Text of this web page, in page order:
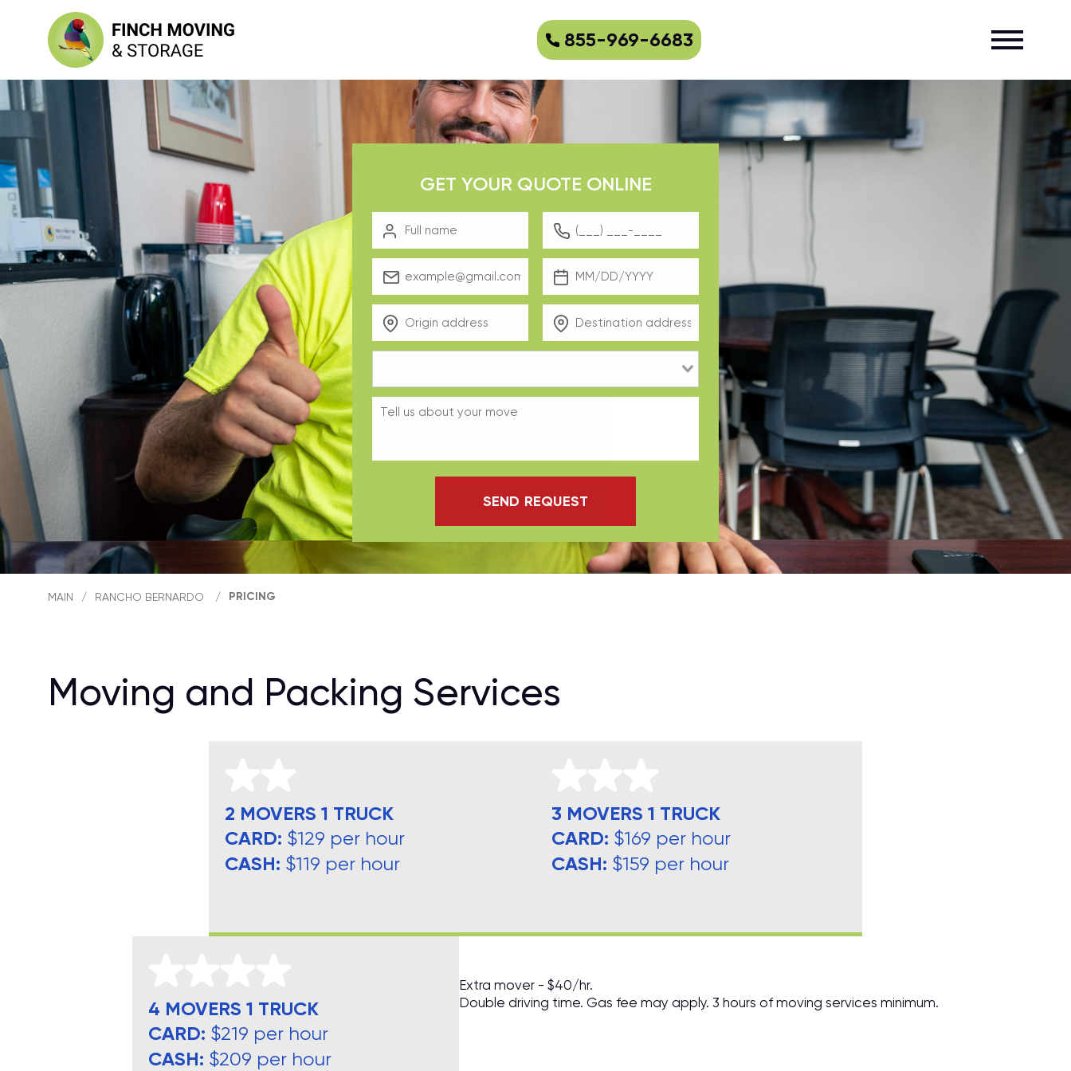
855-969-6683
GET YOUR QUOTE ONLINE
SEND REQUEST
MAIN / RANCHO BERNARDO / PRICING
Moving and Packing Services
2 MOVERS 1 TRUCK
CARD: $129 per hour
CASH: $119 per hour
3 MOVERS 1 TRUCK
CARD: $169 per hour
CASH: $159 per hour
4 MOVERS 1 TRUCK
CARD: $219 per hour
CASH: $209 per hour
Extra mover - $40/hr.
Double driving time. Gas fee may apply. 3 hours of moving services minimum.